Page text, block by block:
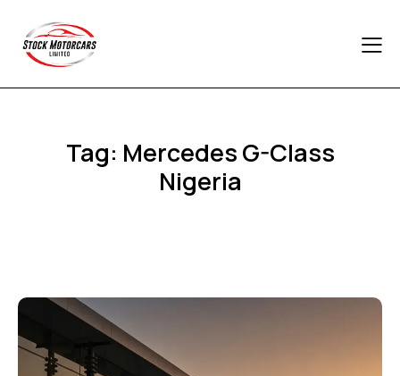
Tag: Mercedes G-Class
Nigeria